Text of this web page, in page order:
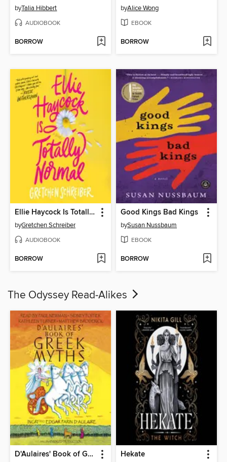
byTalia Hibbert
AUDIOBOOK
BORROW
byAlice Wong
EBOOK
BORROW
Ellie Haycock Is Totally Normal
byGretchen Schreiber
AUDIOBOOK
BORROW
Good Kings Bad Kings
bySusan Nussbaum
EBOOK
BORROW
The Odyssey Read-Alikes
D'Aulaires' Book of Greek Myths Hekate